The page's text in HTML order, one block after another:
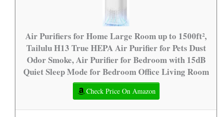
Air Purifiers for Home Large Room up to 1500ft²,
Tailulu H13 True HEPA Air Purifier for Pets Dust
Odor Smoke, Air Purifier for Bedroom with 15dB
Quiet Sleep Mode for Bedroom Office Living Room
Check Price On Amazon